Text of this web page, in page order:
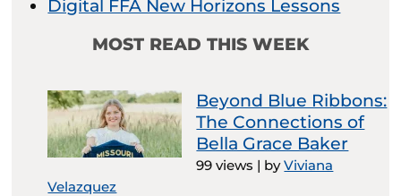
Digital FFA New Horizons Lessons
MOST READ THIS WEEK
Beyond Blue Ribbons:
The Connections of
Bella Grace Baker
99 views | byViviana
Velazquez